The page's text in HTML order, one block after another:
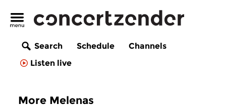
Search Schedule
Channels
Listen live
More Melenas